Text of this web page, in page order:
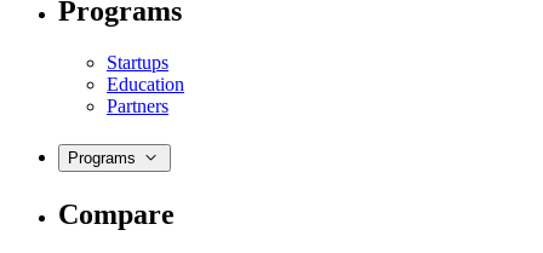
Programs
Startups
Education
Partners
Programs
Compare